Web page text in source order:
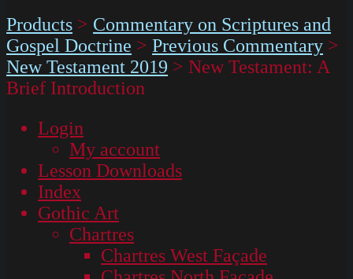
Products > Commentary on Scriptures and
Gospel Doctrine > Previous Commentary >
New Testament 2019 > New Testament: A
Brief Introduction
Login
My account
Lesson Downloads
Index
Gothic Art
Chartres
Chartres West Façade